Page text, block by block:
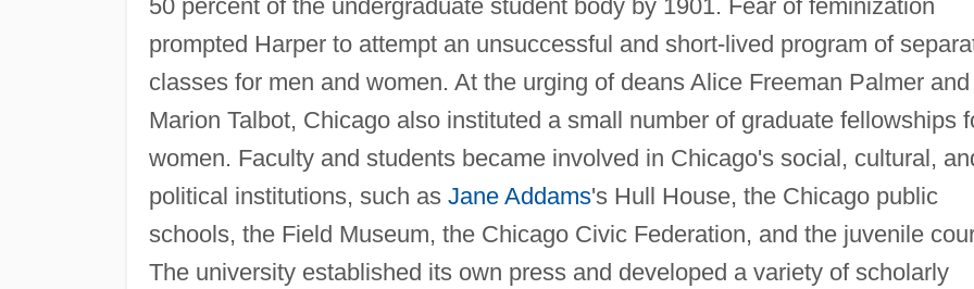
50 percent of the undergraduate student body by 1901. Fear of feminization
prompted Harper to attempt an unsuccessful and short-lived program of
classes for men and women. At the urging of deans Alice Freeman Palmer and
Marion Talbot, Chicago also instituted a small number of graduate fellowships
women. Faculty and students became involved in Chicago's social, cultural,
political institutions, such as Jane Addams's Hull House, the Chicago public
schools, the Field Museum, the Chicago Civic Federation, and the juvenile
The university established its own press and developed a variety of scholarly